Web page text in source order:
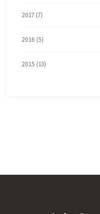
2017 (7)
2016 (5)
2015 (13)